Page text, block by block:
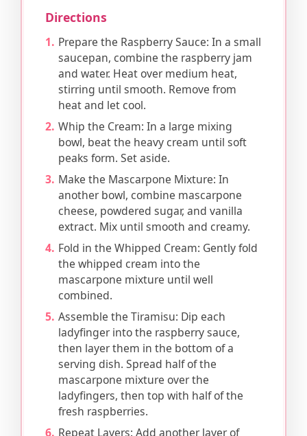
Directions
Prepare the Raspberry Sauce: In a small
saucepan, combine the raspberry jam
and water. Heat over medium heat,
stirring until smooth. Remove from
heat and let cool.
Whip the Cream: In a large mixing
bowl, beat the heavy cream until soft
peaks form. Set aside.
Make the Mascarpone Mixture: In
another bowl, combine mascarpone
cheese, powdered sugar, and vanilla
extract. Mix until smooth and creamy.
Fold in the Whipped Cream: Gently fold
the whipped cream into the
mascarpone mixture until well
combined.
Assemble the Tiramisu: Dip each
ladyfinger into the raspberry sauce,
then layer them in the bottom of a
serving dish. Spread half of the
mascarpone mixture over the
ladyfingers, then top with half of the
fresh raspberries.
Repeat Layers: Add another layer of